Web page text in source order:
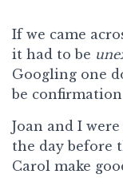
If we came
it had to be
Googling one
be confirmation
Joan and I
the day before
Carol make